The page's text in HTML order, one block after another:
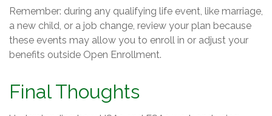
Remember: during any qualifying life event, like marriage,
a new child, or a job change, review your plan because
these events may allow you to enroll in or adjust your
benefits outside Open Enrollment.
Final Thoughts